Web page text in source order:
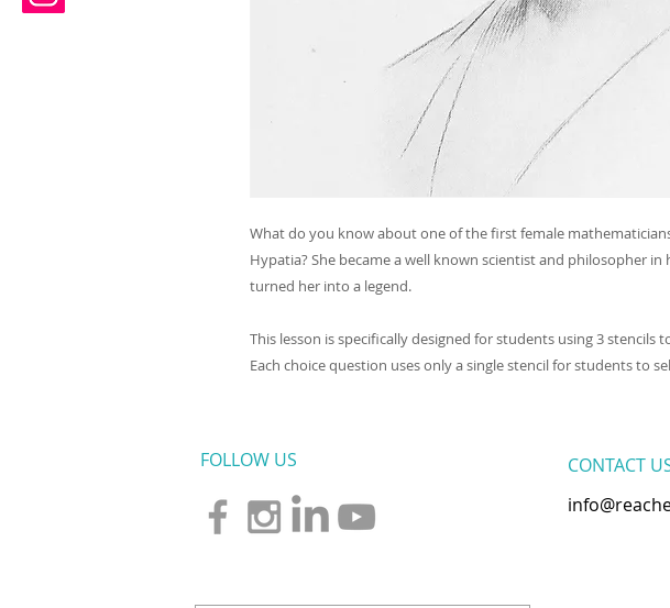
What do you know about one of the first female
Hypatia? She became a well known scientist and philosopher
turned her into a legend.
This lesson is specifically designed for students using 3 stencils
Each choice question uses only a single stencil for students to
FOLLOW US
CONTACT​